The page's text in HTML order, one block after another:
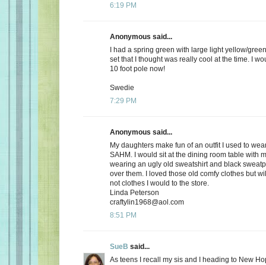
6:19 PM
Anonymous said...
I had a spring green with large light yellow/
set that I thought was really cool at the time. I
10 foot pole now!
Swedie
7:29 PM
Anonymous said...
My daughters make fun of an outfit I used to
SAHM. I would sit at the dining room table with
wearing an ugly old sweatshirt and black
over them. I loved those old comfy clothes but
not clothes I would to the store.
Linda Peterson
craftylin1968@aol.com
8:51 PM
SueB said...
As teens I recall my sis and I heading to New